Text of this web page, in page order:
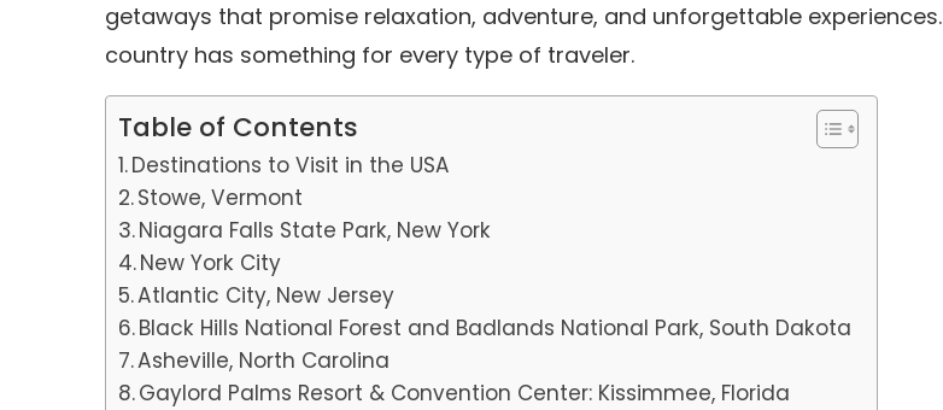
getaways that promise relaxation, adventure, and unforgettable experiences.
country has something for every type of traveler.
Table of Contents
Destinations to Visit in the USA
Stowe, Vermont
Niagara Falls State Park, New York
New York City
Atlantic City, New Jersey
Black Hills National Forest and Badlands National Park, South Dakota
Asheville, North Carolina
Gaylord Palms Resort & Convention Center: Kissimmee, Florida